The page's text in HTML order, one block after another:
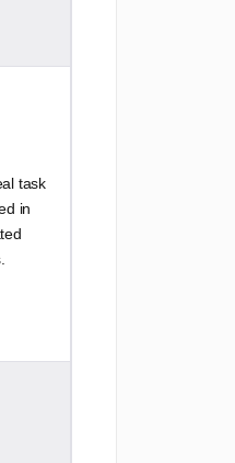
task
in